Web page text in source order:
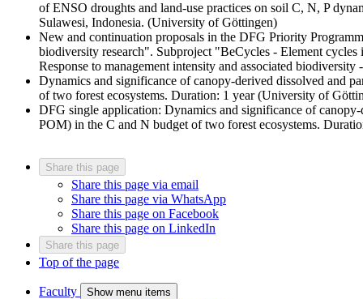
of ENSO droughts and land-use practices on soil C, N, P
Sulawesi, Indonesia. (University of Göttingen)
New and continuation proposals in the DFG Priority
biodiversity research". Subproject "BeCycles - Element
Response to management intensity and associated
Dynamics and significance of canopy-derived dissolved and
of two forest ecosystems. Duration: 1 year (University of
DFG single application: Dynamics and significance of
POM) in the C and N budget of two forest ecosystems.
Share this page
Share this page via email
Share this page via WhatsApp
Share this page on Facebook
Share this page on LinkedIn
Share this page
Top of the page
Faculty Show menu items